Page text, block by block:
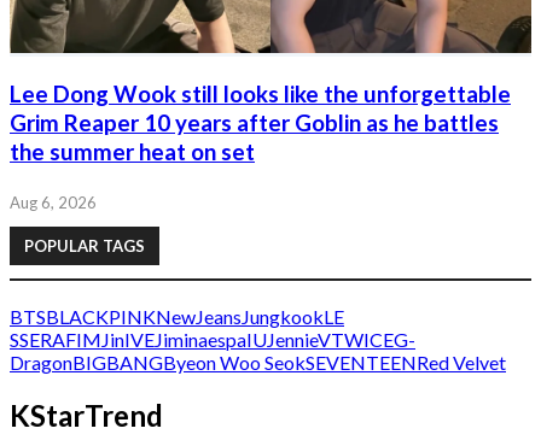
Lee Dong Wook still looks like the unforgettable
Grim Reaper 10 years after Goblin as he battles
the summer heat on set
Aug 6, 2026
POPULAR TAGS
BTSBLACKPINKNewJeansJungkookLE
SSERAFIMJinIVEJiminaespaIUJennieVTWICEG-
DragonBIGBANGByeon Woo SeokSEVENTEENRed Velvet
KStarTrend